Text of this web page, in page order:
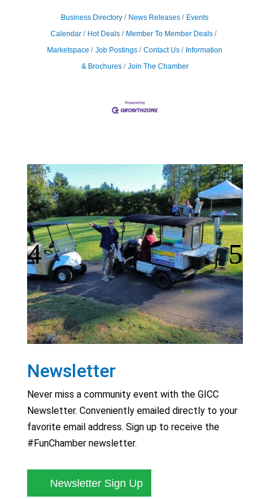
Business Directory News Releases
Events
Calendar
Hot Deals
Member To Member Deals
Marketspace
Job Postings Contact Us
Information
& Brochures
Join The Chamber
Newsletter
Never miss a community event with the GICC
Newsletter. Conveniently emailed directly to your
favorite email address. Sign up to receive the
#FunChamber newsletter.
Newsletter Sign Up